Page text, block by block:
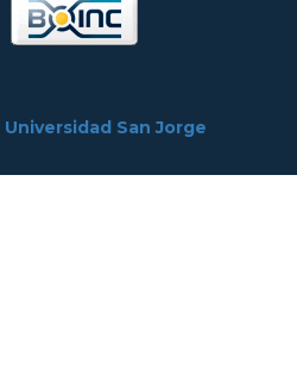
Universidad San Jorge